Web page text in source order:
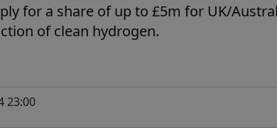
for a share of up to £5m for UK/
of clean hydrogen.
23:00